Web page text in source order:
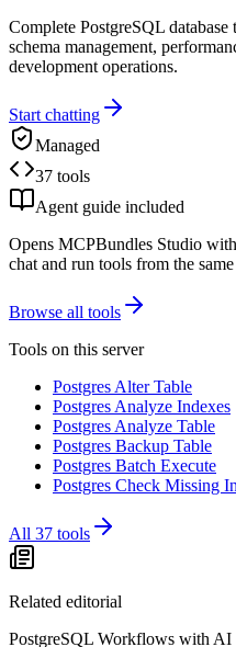
Complete PostgreSQL
schema management,
development operations.
Start chatting
Managed
37 tools
Agent guide included
Opens MCPBundles Studio
chat and run tools from the
Browse all tools
Tools on this server
Postgres Alter Table
Postgres Analyze Indexes
Postgres Analyze Table
Postgres Backup Table
Postgres Batch Execute
Postgres Check Missing
All 37 tools
Related editorial
PostgreSQL Workflows with AI